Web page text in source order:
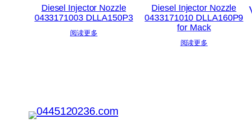
Diesel Injector Nozzle
0433171003 DLLA150P3
阅读更多
Diesel Injector Nozzle
0433171010 DLLA160P9
for Mack
阅读更多